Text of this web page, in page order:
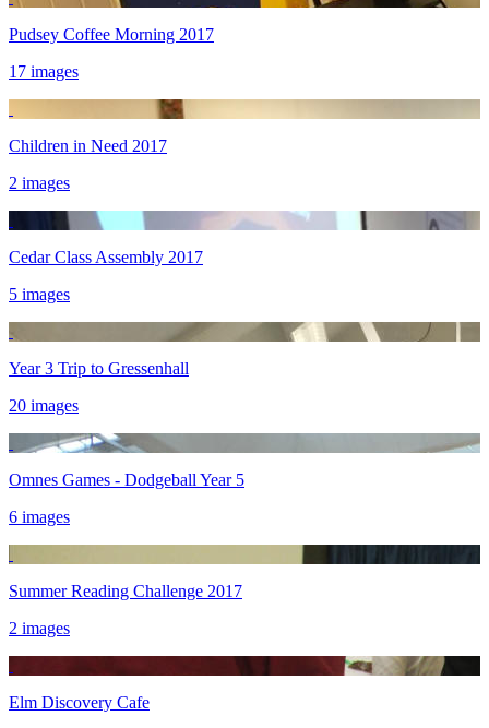
Pudsey Coffee Morning 2017
17 images
Children in Need 2017
2 images
Cedar Class Assembly 2017
5 images
Year 3 Trip to Gressenhall
20 images
Omnes Games - Dodgeball Year 5
6 images
Summer Reading Challenge 2017
2 images
Elm Discovery Cafe